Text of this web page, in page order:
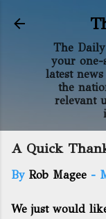
The
your
latest
the
relevant
A Quick
By Rob Magee -
We just would